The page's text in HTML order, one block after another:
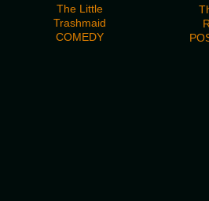
The Little
Trashmaid
COMEDY